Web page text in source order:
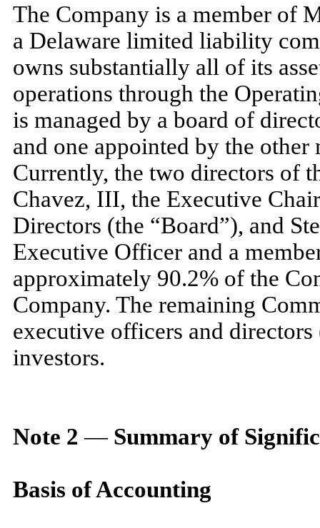
The Company is a member of
a Delaware limited liability
owns substantially all of its
operations through the
is managed by a board of
and one appointed by the other
Currently, the two directors of
Chavez, III, the Executive
Directors (the “Board”), and
Executive Officer and a
approximately 90.2% of the
Company. The remaining
executive officers and
investors.
Note 2 — Summary of
Basis of Accounting